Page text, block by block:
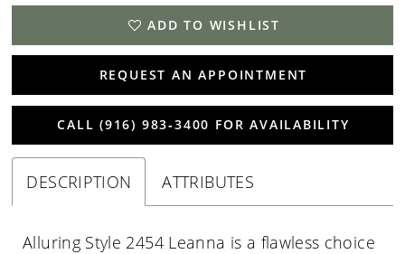
ADD TO WISHLIST
REQUEST AN APPOINTMENT
CALL (916) 983‑3400 FOR AVAILABILITY
DESCRIPTION ATTRIBUTES
Alluring Style 2454 Leanna is a flawless choice